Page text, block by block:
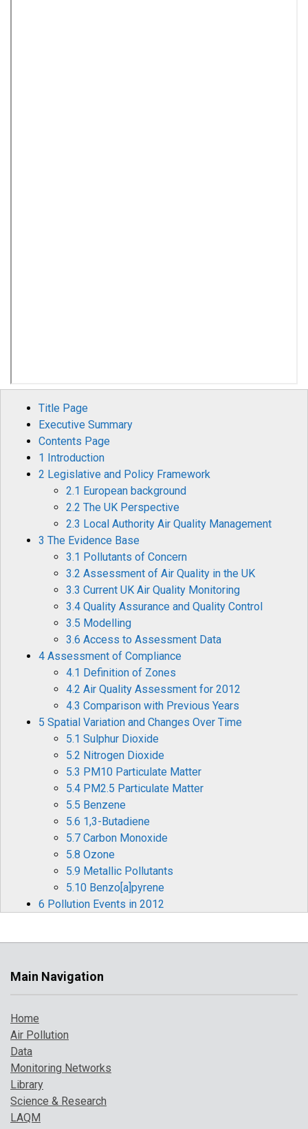
Title Page
Executive Summary
Contents Page
1 Introduction
2 Legislative and Policy Framework
2.1 European background
2.2 The UK Perspective
2.3 Local Authority Air Quality Management
3 The Evidence Base
3.1 Pollutants of Concern
3.2 Assessment of Air Quality in the UK
3.3 Current UK Air Quality Monitoring
3.4 Quality Assurance and Quality Control
3.5 Modelling
3.6 Access to Assessment Data
4 Assessment of Compliance
4.1 Definition of Zones
4.2 Air Quality Assessment for 2012
4.3 Comparison with Previous Years
5 Spatial Variation and Changes Over Time
5.1 Sulphur Dioxide
5.2 Nitrogen Dioxide
5.3 PM10 Particulate Matter
5.4 PM2.5 Particulate Matter
5.5 Benzene
5.6 1,3-Butadiene
5.7 Carbon Monoxide
5.8 Ozone
5.9 Metallic Pollutants
5.10 Benzo[a]pyrene
6 Pollution Events in 2012
References
Main Navigation
Home
Air Pollution
Data
Monitoring Networks
Library
Science & Research
LAQM